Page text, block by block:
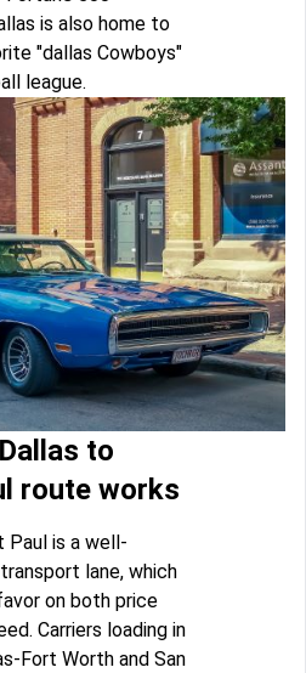
is also home to
"dallas Cowboys"
league.
to
route works
Paul is a well-
lane, which
on both price
Carriers loading in
Fort Worth and San